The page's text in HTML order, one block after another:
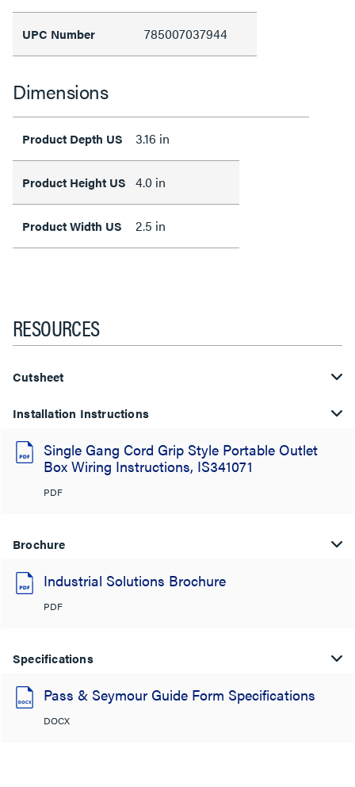
UPC Number 785007037944
Dimensions
Product Depth US 3.16 in
Product Height US 4.0 in
Product Width US 2.5 in
RESOURCES
Cutsheet
Installation Instructions
Single Gang Cord Grip Style Portable Outlet
Box Wiring Instructions, IS341071
PDF
Brochure
Industrial Solutions Brochure
PDF
Specifications
Pass & Seymour Guide Form Specifications
DOCX